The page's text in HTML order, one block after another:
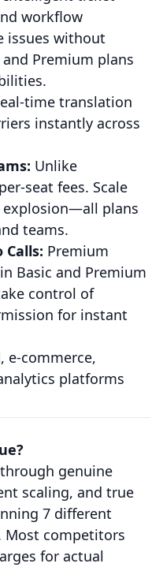
workflow
issues without
Premium plans
time translation
instantly across
Unlike
seat fees. Scale
plans
teams.
Calls: Premium
Basic and Premium
control of
for instant
e-commerce,
platforms
genuine
scaling, and true
7 different
competitors
for actual